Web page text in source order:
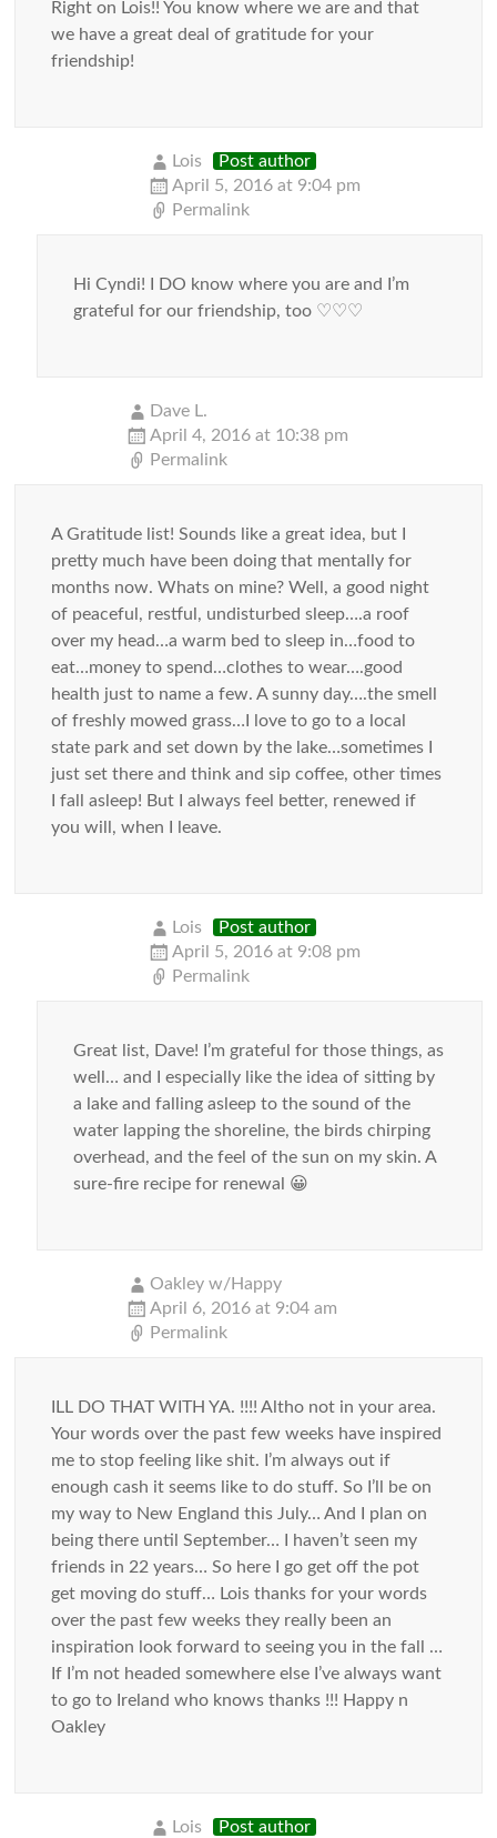
Right on Lois!! You know where we are and that
we have a great deal of gratitude for your
friendship!
Lois
Post author
April 5, 2016 at 9:04 pm
Permalink
Hi Cyndi! I DO know where you are and I’m
grateful for our friendship, too ♡♡♡
Dave L.
April 4, 2016 at 10:38 pm
Permalink
A Gratitude list! Sounds like a great idea, but I
pretty much have been doing that mentally for
months now. Whats on mine? Well, a good night
of peaceful, restful, undisturbed sleep….a roof
over my head…a warm bed to sleep in…food to
eat…money to spend…clothes to wear….good
health just to name a few. A sunny day….the smell
of freshly mowed grass…I love to go to a local
state park and set down by the lake…sometimes I
just set there and think and sip coffee, other times
I fall asleep! But I always feel better, renewed if
you will, when I leave.
Lois
Post author
April 5, 2016 at 9:08 pm
Permalink
Great list, Dave! I’m grateful for those things, as
well… and I especially like the idea of sitting by
a lake and falling asleep to the sound of the
water lapping the shoreline, the birds chirping
overhead, and the feel of the sun on my skin. A
sure-fire recipe for renewal 😀
Oakley w/Happy
April 6, 2016 at 9:04 am
Permalink
ILL DO THAT WITH YA. !!!! Altho not in your area.
Your words over the past few weeks have inspired
me to stop feeling like shit. I’m always out if
enough cash it seems like to do stuff. So I’ll be on
my way to New England this July… And I plan on
being there until September… I haven’t seen my
friends in 22 years… So here I go get off the pot
get moving do stuff… Lois thanks for your words
over the past few weeks they really been an
inspiration look forward to seeing you in the fall …
If I’m not headed somewhere else I’ve always want
to go to Ireland who knows thanks !!! Happy n
Oakley
Lois
Post author